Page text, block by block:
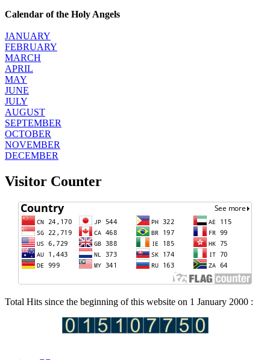
Calendar of the Holy Angels
JANUARY
FEBRUARY
MARCH
APRIL
MAY
JUNE
JULY
AUGUST
SEPTEMBER
OCTOBER
NOVEMBER
DECEMBER
Visitor Counter
Total Hits since the beginning of this website on 1 January 2000 :